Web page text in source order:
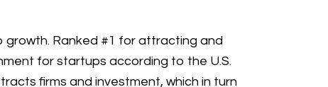
growth. Ranked #1 for attracting and
for startups according to the U.S.
firms and investment, which in turn